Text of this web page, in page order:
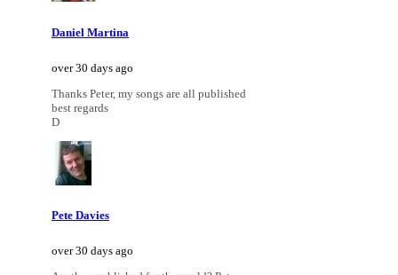
Daniel Martina
over 30 days ago
Thanks Peter, my songs are all published
best regards
D
Pete Davies
over 30 days ago